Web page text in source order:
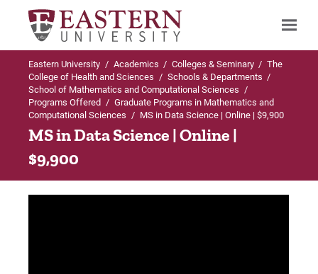
Search
Up to Graduate Programs in Mathematics
MS in Data Science
Eastern University / Academics / Colleges & Seminary / The
College of Health and Sciences / Schools & Departments /
School of Mathematics and Computational Sciences /
Programs Offered / Graduate Programs in Mathematics and
Computational Sciences / MS in Data Science | Online | $9,900
MS in Data Science | Online |
$9,900